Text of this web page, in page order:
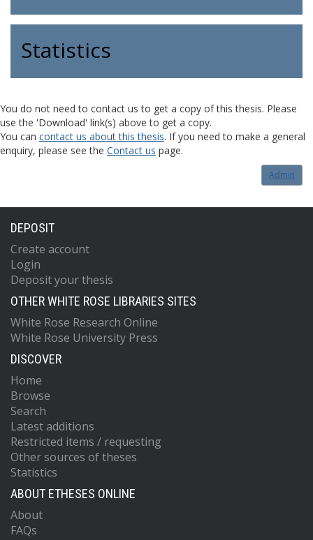
Statistics
You do not need to contact us to get a copy of this thesis. Please
use the 'Download' link(s) above to get a copy.
You can contact us about this thesis. If you need to make a general
enquiry, please see the Contact us page.
Admin
DEPOSIT
Create account
Login
Deposit your thesis
OTHER WHITE ROSE LIBRARIES SITES
White Rose Research Online
White Rose University Press
DISCOVER
Home
Browse
Search
Latest additions
Restricted items / requesting
Other sources of theses
Statistics
ABOUT ETHESES ONLINE
About
FAQs